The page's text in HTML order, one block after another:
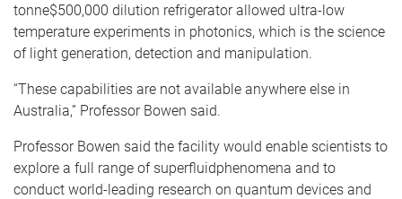
tonne$500,000 dilution refrigerator allowed ultra-low
temperature experiments in photonics, which is the science
of light generation, detection and manipulation.
“These capabilities are not available anywhere else in
Australia,” Professor Bowen said.
Professor Bowen said the facility would enable scientists to
explore a full range of superfluidphenomena and to
conduct world-leading research on quantum devices and